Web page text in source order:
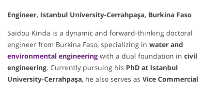
Engineer, Istanbul University-Cerrahpaşa, Burkina Faso
Saidou Kinda is a dynamic and forward-thinking doctoral
engineer from Burkina Faso, specializing in water and
environmental engineering with a dual foundation in civil
engineering. Currently pursuing his PhD at Istanbul
University-Cerrahpaşa, he also serves as Vice Commercial